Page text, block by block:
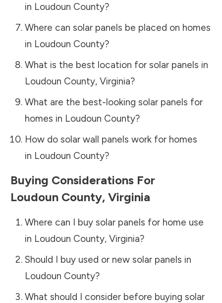
in Loudoun County?
Where can solar panels be placed on homes
in Loudoun County?
What is the best location for solar panels in
Loudoun County, Virginia?
What are the best-looking solar panels for
homes in Loudoun County?
How do solar wall panels work for homes
in Loudoun County?
Buying Considerations For
Loudoun County, Virginia
Where can I buy solar panels for home use
in Loudoun County, Virginia?
Should I buy used or new solar panels in
Loudoun County?
What should I consider before buying solar